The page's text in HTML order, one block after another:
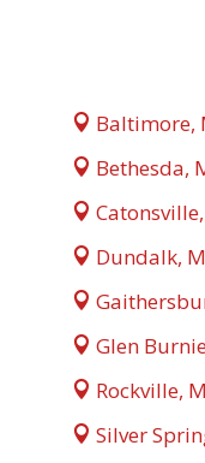
Baltimore,
Bethesda,
Dundalk,
Glen
Rockville,
Silver